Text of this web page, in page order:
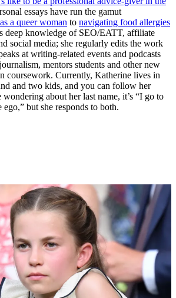
essays have run the gamut
a queer woman to navigating food allergies
deep knowledge of SEO/EATT, affiliate
social media; she regularly edits the work
at writing-related events and podcasts
mentors students and other new
coursework. Currently, Katherine lives in
and two kids, and you can follow her
about her last name, it’s “I go to
but she responds to both.